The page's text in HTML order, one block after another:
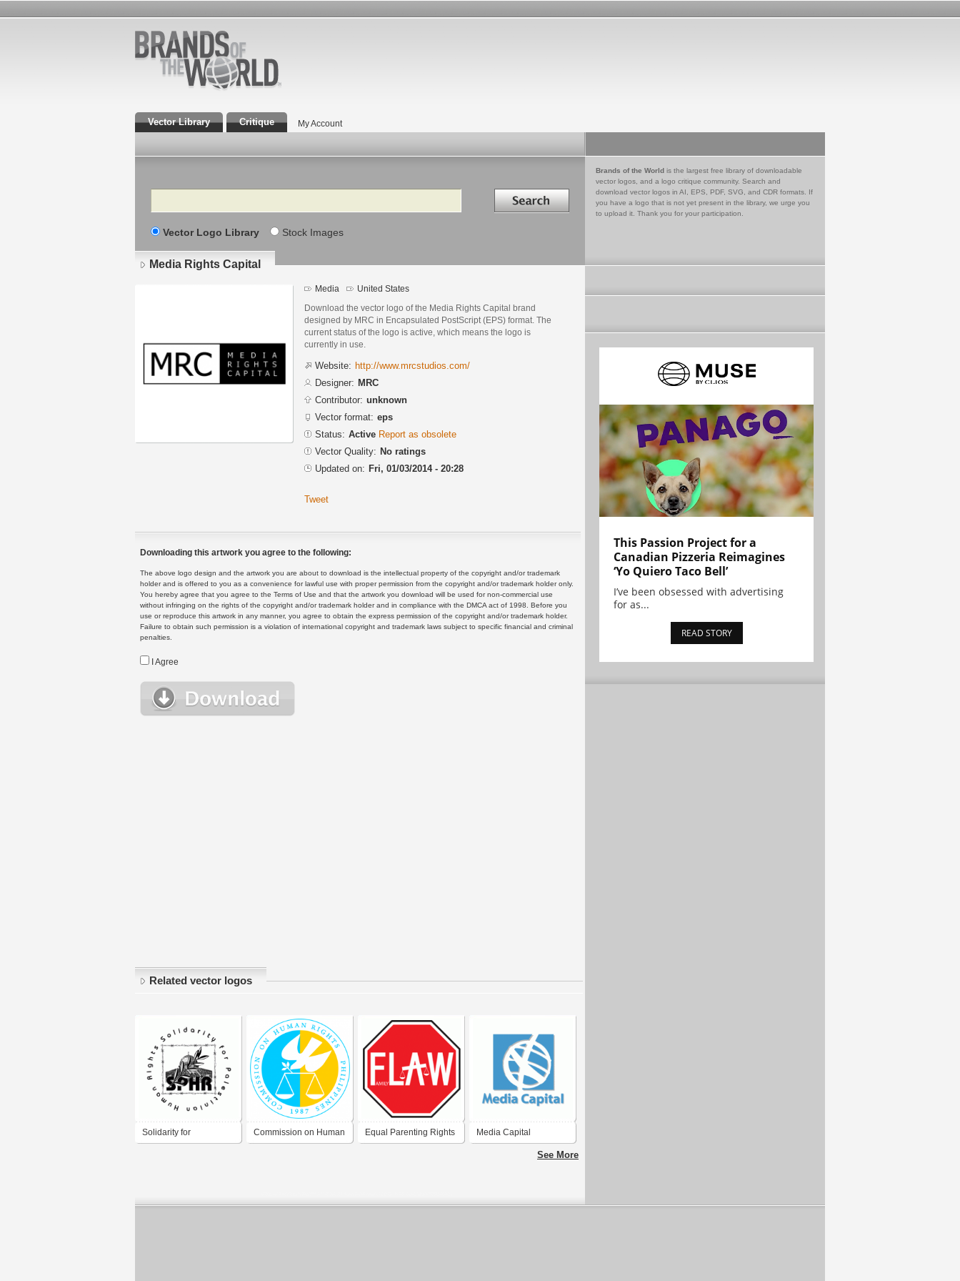
Vector Library Critique My Account
Search Search in
Vector Logo Library Stock Images
Brands of the World is the largest free library of downloadable
vector logos, and a logo critique community. Search and
download vector logos in AI, EPS, PDF, SVG, and CDR formats. If
you have a logo that is not yet present in the library, we urge you
to upload it. Thank you for your participation.
Media Rights Capital
Media United States
Download the vector logo of the Media Rights Capital brand
designed by MRC in Encapsulated PostScript (EPS) format. The
current status of the logo is active, which means the logo is
currently in use.
Website: http://www.mrcstudios.com/
Designer: MRC
Contributor: unknown
Vector format: eps
Status: Active Report as obsolete
Vector Quality: No ratings
Updated on: Fri, 01/03/2014 - 20:28
Tweet
Downloading this artwork you agree to the following:
The above logo design and the artwork you are about to download is the intellectual property of the copyright and/or trademark
holder and is offered to you as a convenience for lawful use with proper permission from the copyright and/or trademark holder only.
You hereby agree that you agree to the Terms of Use and that the artwork you download will be used for non-commercial use
without infringing on the rights of the copyright and/or trademark holder and in compliance with the DMCA act of 1998. Before you
use or reproduce this artwork in any manner, you agree to obtain the express permission of the copyright and/or trademark holder.
Failure to obtain such permission is a violation of international copyright and trademark laws subject to specific financial and criminal
penalties.
I Agree
Related vector logos
Solidarity for Commission on Human Equal Parenting Rights Media Capital
See More
This Passion Project for a
Canadian Pizzeria Reimagines
‘Yo Quiero Taco Bell’
I’ve been obsessed with advertising
for as...
READ STORY